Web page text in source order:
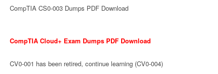
CompTIA CS0-003 Dumps PDF Download
CompTIA Cloud+ Exam Dumps PDF Download
CV0-001 has been retired, continue learning (CV0-004)